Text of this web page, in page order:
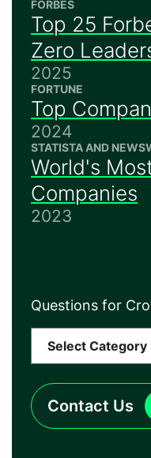
FORBES
Top 25
Zero
2025
FORTUNE
Top
2024
STATISTA AND
World's
Companies
2023
Questions for
Contact Us